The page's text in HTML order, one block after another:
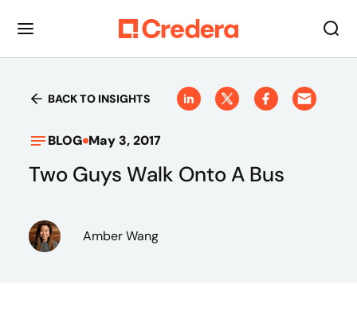
BACK TO INSIGHTS
BLOG May 3, 2017
Two Guys Walk Onto A Bus
Amber Wang